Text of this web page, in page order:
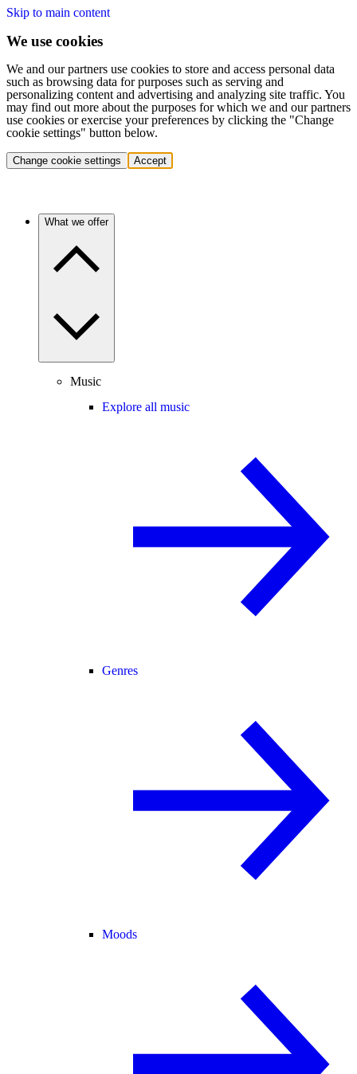
Skip to main content
We use cookies
We and our partners use cookies to store and access personal data
such as browsing data for purposes such as serving and
personalizing content and advertising and analyzing site traffic. You
may find out more about the purposes for which we and our partners
use cookies or exercise your preferences by clicking the "Change
cookie settings" button below.
Change cookie settings Accept
What we offer
Music
Explore all music
Genres
Moods